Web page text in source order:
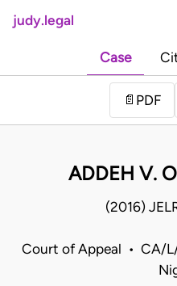
judy.legal
Case
📄 PDF
ADDEH V.
(2016)
Court of Appeal • CA/